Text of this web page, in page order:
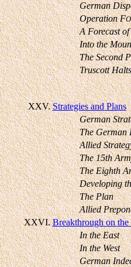
German
Operation F
A Forecast
Into the
The Second
Truscott
XXV. Strategies and Plans
German
The German
Allied
The 15th
The Eighth
Developing
The Plan
Allied
XXVI. Breakthrough on
In the East
In the West
German